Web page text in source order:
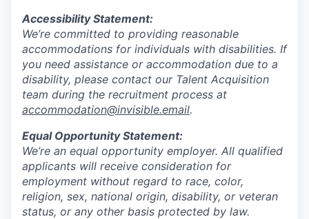
Accessibility Statement:
We’re committed to providing reasonable
accommodations for individuals with disabilities. If
you need assistance or accommodation due to a
disability, please contact our Talent Acquisition
team during the recruitment process at
accommodation@invisible.email.
Equal Opportunity Statement:
We’re an equal opportunity employer. All qualified
applicants will receive consideration for
employment without regard to race, color,
religion, sex, national origin, disability, or veteran
status, or any other basis protected by law.